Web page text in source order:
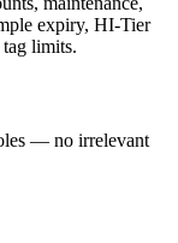
expiry, HI-Tier
tag limits.
— no irrelevant